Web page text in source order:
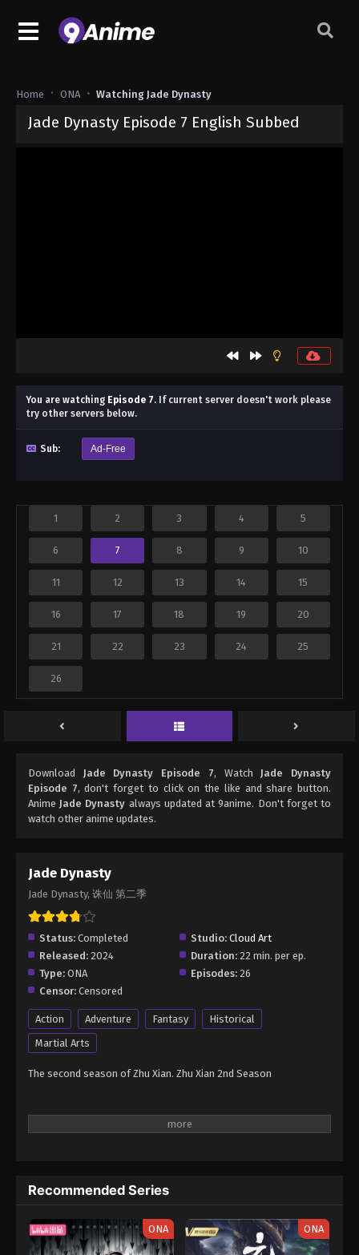
Home ONA Watching Jade Dynasty
Jade Dynasty Episode 7 English Subbed
You are watching Episode 7. If current server doesn't work please
try other servers below.
Sub: Ad-Free
1 2 3 4 5
6 7 8 9 10
11 12 13 14 15
16 17 18 19 20
21 22 23 24 25
26
Download Jade Dynasty Episode 7, WatchJade Dynasty
Episode 7, don't forget to click on the like and share button.
AnimeJade Dynasty always updated at 9anime. Don't forget to
watch other anime updates.
Jade Dynasty
Jade Dynasty, 诛仙 第二季
Status: Completed Studio: Cloud Art
Released: 2024 Duration: 22 min. per ep.
Type: ONA Episodes: 26
Censor: Censored
Action Adventure Fantasy
Historical
Martial Arts
The second season of Zhu Xian. Zhu Xian 2nd Season
Recommended Series
ONA ONA